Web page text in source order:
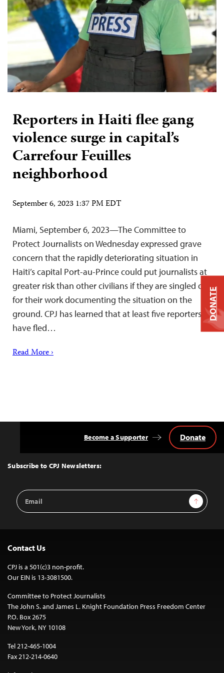
Reporters in Haiti flee gang
violence surge in capital’s
Carrefour Feuilles
neighborhood
September 6, 2023 1:37 PM EDT
Miami, September 6, 2023—The Committee to
Protect Journalists on Wednesday expressed grave
concern that the rapidly deteriorating situation in
Haiti’s capital Port-au-Prince could put journalists at
greater risk than other civilians if they are singled out
for their work documenting the situation on the
ground. CPJ has learned that at least five reporters
have fled…
Read More ›
Top
Subscribe to CPJ Newsletters:
Email
Address
Sign Up
Become a Supporter Donate
Contact Us
CPJ is a 501(c)3 non-profit.
Our EIN is 13-3081500.
Committee to Protect Journalists
The John S. and James L. Knight Foundation Press Freedom Center
P.O. Box 2675
New York, NY 10108
Tel 212-465-1004
Fax 212-214-0640
DONATE